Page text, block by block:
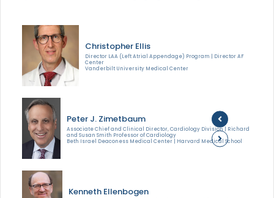
Christopher Ellis
Director LAA (Left Atrial Appendage) Program | Director AF
Center
Vanderbilt University Medical Center
Peter J. Zimetbaum
Associate Chief and Clinical Director, Cardiology Division | Richard
and Susan Smith Professor of Cardiology
Beth Israel Deaconess Medical Center | Harvard Medical School
Kenneth Ellenbogen